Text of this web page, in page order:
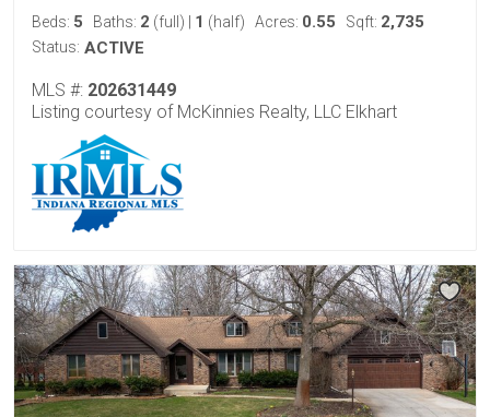
Beds: 5 Baths: 2 (full) 1 (half) Acres: 0.55 Sqft: 2,735
Status: ACTIVE
MLS #: 202631449
Listing courtesy of McKinnies Realty, LLC Elkhart